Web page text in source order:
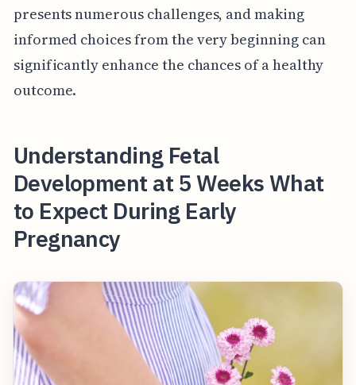
presents numerous challenges, and making
informed choices from the very beginning can
significantly enhance the chances of a healthy
outcome.
Understanding Fetal
Development at 5 Weeks What
to Expect During Early
Pregnancy